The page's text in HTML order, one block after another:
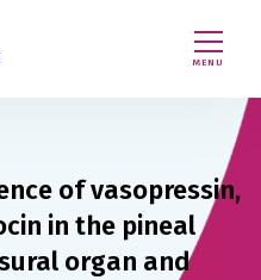
MENU
of vasopressin,
in the pineal
organ and